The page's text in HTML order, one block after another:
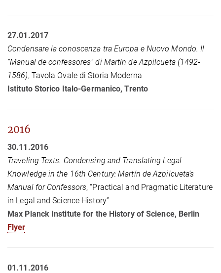
27.01.2017
Condensare la conoscenza tra Europa e Nuovo Mondo. Il
“Manual de confessores” di Martín de Azpilcueta (1492-
1586), Tavola Ovale di Storia Moderna
Istituto Storico Italo-Germanico, Trento
2016
30.11.2016
Traveling Texts. Condensing and Translating Legal
Knowledge in the 16th Century: Martín de Azpilcueta’s
Manual for Confessors, “Practical and Pragmatic Literature
in Legal and Science History”
Max Planck Institute for the History of Science, Berlin
Flyer
01.11.2016